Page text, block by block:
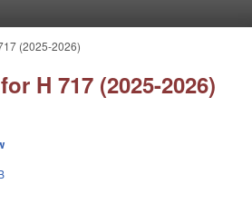
(2025-2026)
H 717 (2025-2026)